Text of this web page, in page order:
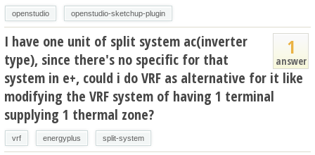
openstudio openstudio-sketchup-plugin
1
answer
I have one unit of split system ac(inverter
type), since there's no specific for that
system in e+, could i do VRF as alternative for it like
modifying the VRF system of having 1 terminal
supplying 1 thermal zone?
vrf energyplus split-system